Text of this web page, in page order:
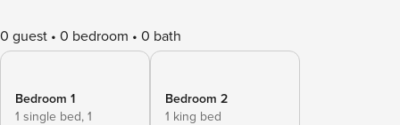
0 guest 0 bedroom 0 bath
Bedroom 1
1 single bed, 1
Bedroom 2
1 king bed